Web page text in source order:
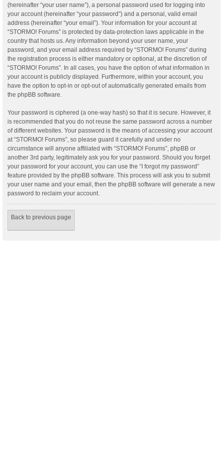
(hereinafter “your user name”), a personal password used for logging into
your account (hereinafter “your password”) and a personal, valid email
address (hereinafter “your email”). Your information for your account at
“STORMO! Forums” is protected by data-protection laws applicable in the
country that hosts us. Any information beyond your user name, your
password, and your email address required by “STORMO! Forums” during
the registration process is either mandatory or optional, at the discretion of
“STORMO! Forums”. In all cases, you have the option of what information in
your account is publicly displayed. Furthermore, within your account, you
have the option to opt-in or opt-out of automatically generated emails from
the phpBB software.
Your password is ciphered (a one-way hash) so that it is secure. However, it
is recommended that you do not reuse the same password across a number
of different websites. Your password is the means of accessing your account
at “STORMO! Forums”, so please guard it carefully and under no
circumstance will anyone affiliated with “STORMO! Forums”, phpBB or
another 3rd party, legitimately ask you for your password. Should you forget
your password for your account, you can use the “I forgot my password”
feature provided by the phpBB software. This process will ask you to submit
your user name and your email, then the phpBB software will generate a new
password to reclaim your account.
Back to previous page